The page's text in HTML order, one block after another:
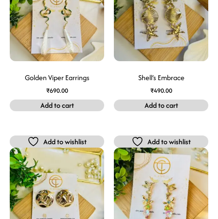
Golden Viper Earrings
₹690.00
Add to cart
Shell’s Embrace
₹490.00
Add to cart
Add to wishlist Add to wishlist